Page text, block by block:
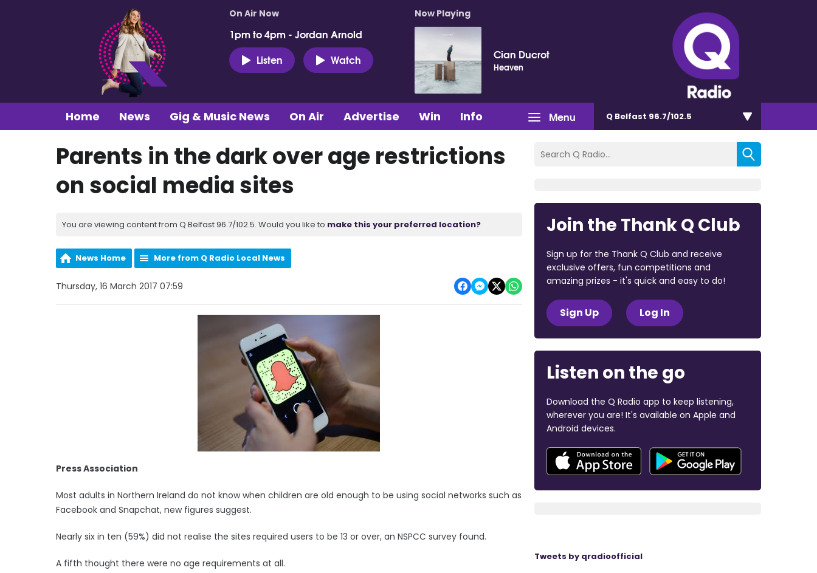
On Air Now
1pm to 4pm - Jordan Arnold
Listen
Watch
Now Playing
Cian Ducrot
Heaven
Menu
Home News Gig & Music News On Air Advertise Win Info Q Belfast 96.7/102.5
Parents in the dark over age restrictions
on social media sites
You are viewing content from Q Belfast 96.7/102.5. Would you like to make this your preferred location?
News Home More from Q Radio Local News
Thursday, 16 March 2017 07:59
Press Association
Most adults in Northern Ireland do not know when children are old enough to be using social networks such as
Facebook and Snapchat, new figures suggest.
Nearly six in ten (59%) did not realise the sites required users to be 13 or over, an NSPCC survey found.
A fifth thought there were no age requirements at all.
Join the Thank Q Club
Sign up for the Thank Q Club and receive
exclusive offers, fun competitions and
amazing prizes - it's quick and easy to do!
Sign Up Log In
Listen on the go
Download the Q Radio app to keep listening,
wherever you are! It's available on Apple and
Android devices.
Tweets by qradioofficial